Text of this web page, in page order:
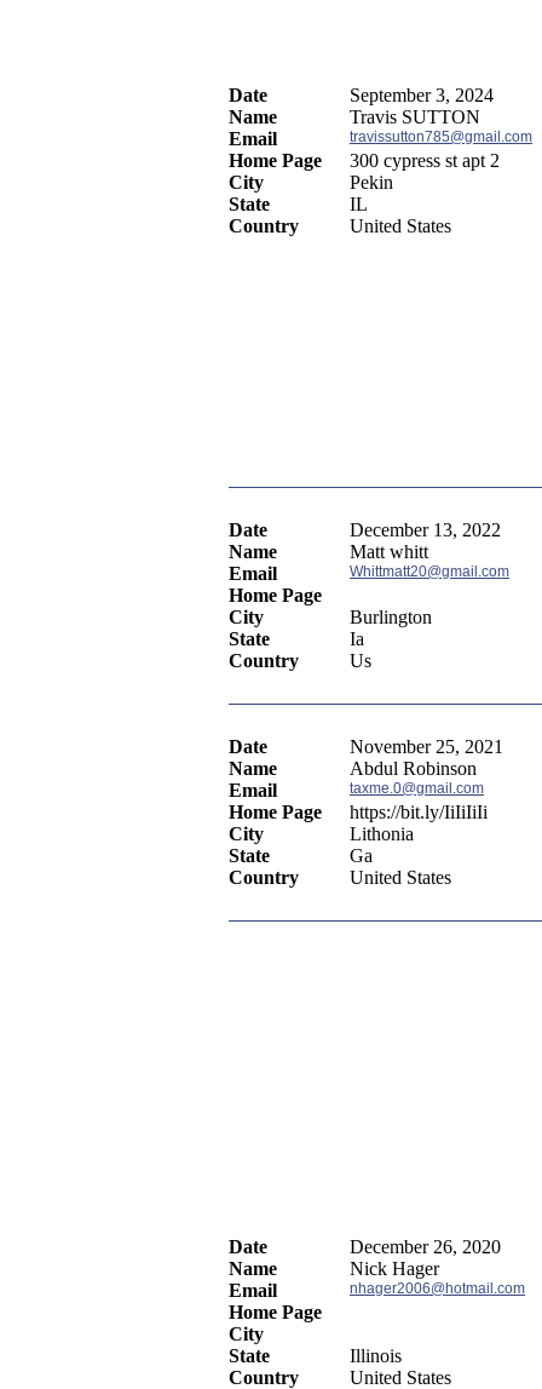
Date
September 3, 2024
Name
Travis SUTTON
Email
travissutton785@gmail.com
Home Page
300 cypress st apt 2
City
Pekin
State
IL
Country
United States
Date
December 13, 2022
Name
Matt whitt
Email
Whittmatt20@gmail.com
Home Page
City
Burlington
State
Ia
Country
Us
Date
November 25, 2021
Name
Abdul Robinson
Email
taxme.0@gmail.com
Home Page
https://bit.ly/IiIiIiIi
City
Lithonia
State
Ga
Country
United States
Date
December 26, 2020
Name
Nick Hager
Email
nhager2006@hotmail.com
Home Page
City
State
Illinois
Country
United States